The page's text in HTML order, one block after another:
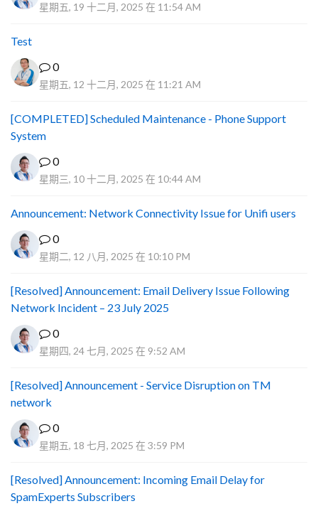
星期五, 19 十二月, 2025 在 11:54 AM
Test
0
星期五, 12 十二月, 2025 在 11:21 AM
[COMPLETED] Scheduled Maintenance - Phone Support
System
0
星期三, 10 十二月, 2025 在 10:44 AM
Announcement: Network Connectivity Issue for Unifi users
0
星期二, 12 八月, 2025 在 10:10 PM
[Resolved] Announcement: Email Delivery Issue Following
Network Incident – 23 July 2025
0
星期四, 24 七月, 2025 在 9:52 AM
[Resolved] Announcement - Service Disruption on TM
network
0
星期五, 18 七月, 2025 在 3:59 PM
[Resolved] Announcement: Incoming Email Delay for
SpamExperts Subscribers